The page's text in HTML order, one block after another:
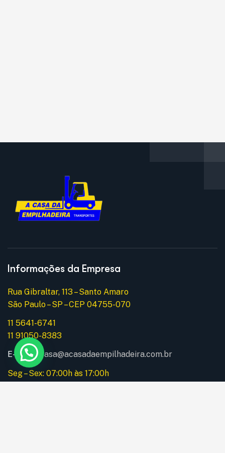
Informações da Empresa
Rua Gibraltar, 113 – Santo Amaro
São Paulo – SP – CEP 04755-070
11 5641-6741
11 91050-8383
E-mail:acasa@acasadaempilhadeira.com.br
Seg – Sex: 07:00h às 17:00h